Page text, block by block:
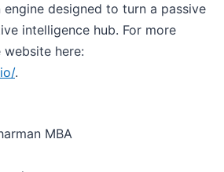
designed to turn a passive
intelligence hub. For more
here:
.
MBA